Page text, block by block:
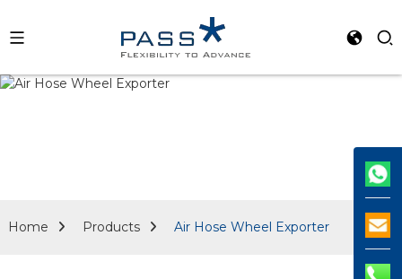
Home Products Air Hose Wheel Exporter